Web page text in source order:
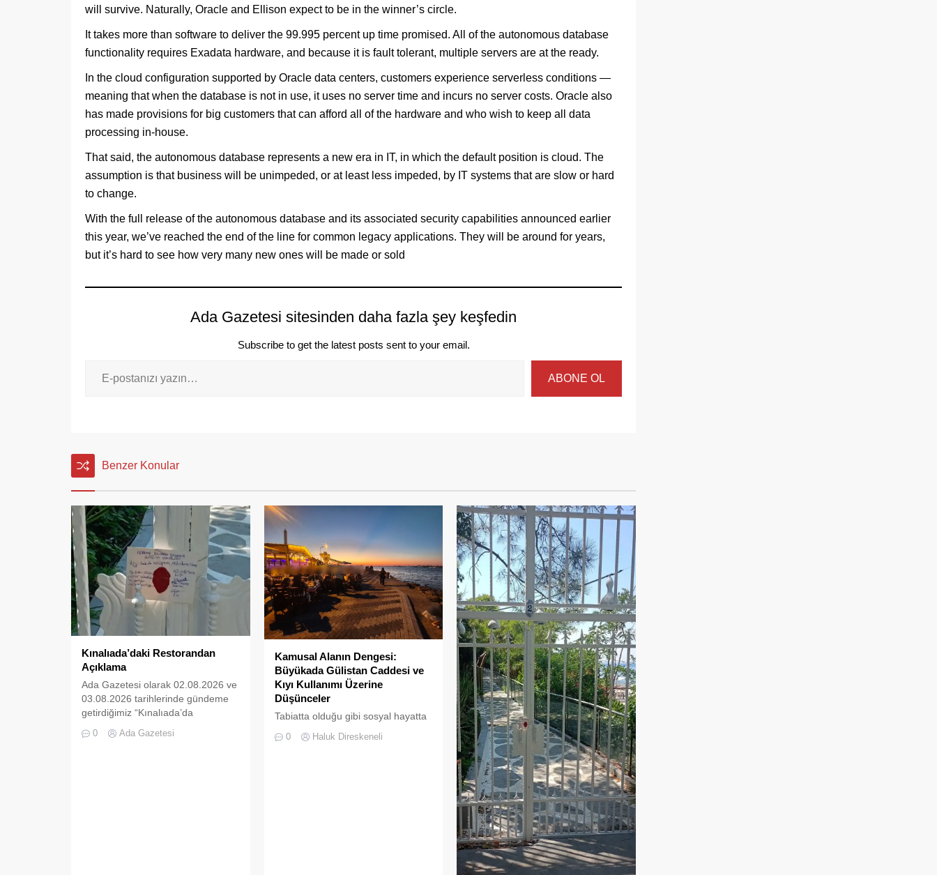
will survive. Naturally, Oracle and Ellison expect to be in the winner’s circle.
It takes more than software to deliver the 99.995 percent up time promised. All of the autonomous database
functionality requires Exadata hardware, and because it is fault tolerant, multiple servers are at the ready.
In the cloud configuration supported by Oracle data centers, customers experience serverless conditions —
meaning that when the database is not in use, it uses no server time and incurs no server costs. Oracle also
has made provisions for big customers that can afford all of the hardware and who wish to keep all data
processing in-house.
That said, the autonomous database represents a new era in IT, in which the default position is cloud. The
assumption is that business will be unimpeded, or at least less impeded, by IT systems that are slow or hard
to change.
With the full release of the autonomous database and its associated security capabilities announced earlier
this year, we’ve reached the end of the line for common legacy applications. They will be around for years,
but it’s hard to see how very many new ones will be made or sold
Ada Gazetesi sitesinden daha fazla şey keşfedin
Subscribe to get the latest posts sent to your email.
ABONE OL
Benzer Konular
Kınalıada’daki Restorandan
Açıklama
Ada Gazetesi olarak 02.08.2026 ve
03.08.2026 tarihlerinde gündeme
getirdiğimiz “Kınalıada’da
Mühürlendi” ve “Kınalıada Mührü
0 Ada Gazetesi
Kamusal Alanın Dengesi:
Büyükada Gülistan Caddesi ve
Kıyı Kullanımı Üzerine
Düşünceler
Tabiatta olduğu gibi sosyal hayatta
da boşluklar uzun süre karşılıksız
kalmaz; boşaltılan her alan, kısa
0 Haluk Direskeneli